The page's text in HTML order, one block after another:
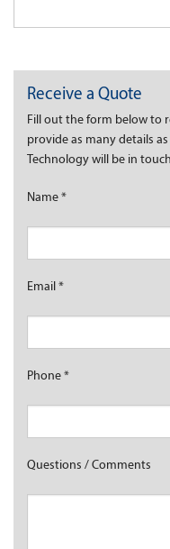
Receive a Quote
Fill out the form below to
provide as many details
Technology will be in
Name *
Email *
Phone *
Questions / Comments